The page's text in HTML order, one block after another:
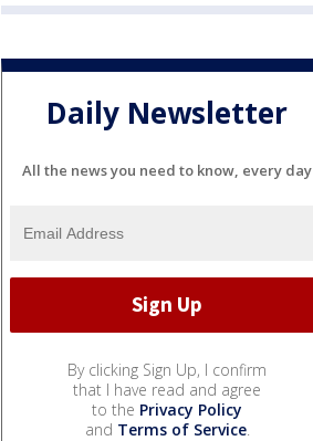
Daily Newsletter
All the news you need to know, every day
By clicking Sign Up, I confirm
that I have read and agree
to the Privacy Policy
and Terms of Service.